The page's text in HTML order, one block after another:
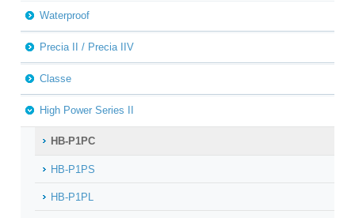
Waterproof
Precia II / Precia IIV
Classe
High Power Series II
HB-P1PC
HB-P1PS
HB-P1PL